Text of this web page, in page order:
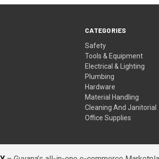
CATEGORIES
Safety
Tools & Equipment
Electrical & Lighting
Plumbing
Hardware
Material Handling
Cleaning And Janitorial
Office Supplies